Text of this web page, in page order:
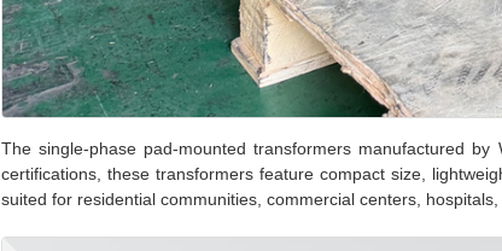
The single-phase pad-mounted transformers manufactured
certifications, these transformers feature compact size,
suited for residential communities, commercial centers, hospitals,